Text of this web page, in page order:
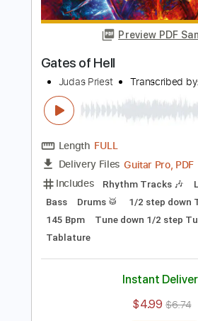
FULL
Delivery Files
Includes
Lead Tracks 🎸
Inc. Chords
Standard Tuning
Key Am
No Capo
Instant
$10.00
Add to